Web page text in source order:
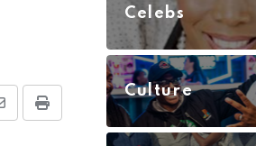
Print
Celebs
Culture